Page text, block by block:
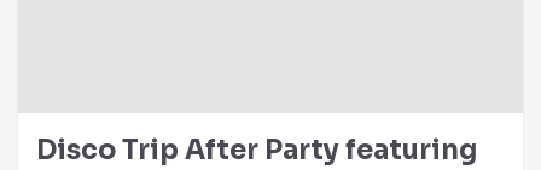
Disco Trip After Party featuring